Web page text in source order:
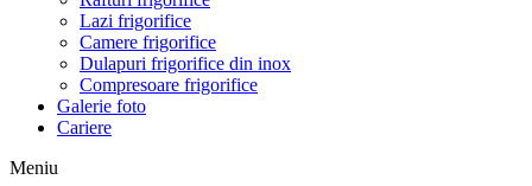
Lazi frigorifice
Camere frigorifice
Dulapuri frigorifice din inox
Compresoare frigorifice
Galerie foto
Cariere
Meniu